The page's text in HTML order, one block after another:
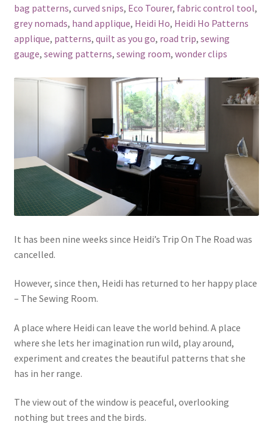
bag patterns, curved snips, Eco Tourer, fabric control tool,
grey nomads, hand applique, Heidi Ho, Heidi Ho Patterns
applique, patterns, quilt as you go, road trip, sewing
gauge, sewing patterns, sewing room, wonder clips
It has been nine weeks since Heidi’s Trip On The Road was
cancelled.
However, since then, Heidi has returned to her happy place
– The Sewing Room.
A place where Heidi can leave the world behind. A place
where she lets her imagination run wild, play around,
experiment and creates the beautiful patterns that she
has in her range.
The view out of the window is peaceful, overlooking
nothing but trees and the birds.